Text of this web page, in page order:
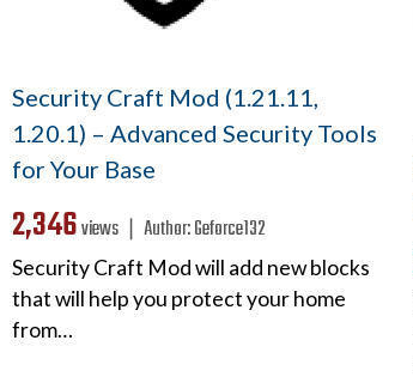
Security Craft Mod (1.21.11,
1.20.1) – Advanced Security Tools
for Your Base
2,346views ❘ Author:Geforce132
Security Craft Mod will add new blocks
that will help you protect your home
from…